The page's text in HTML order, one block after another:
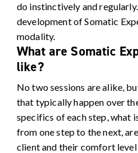
do instinctively and
development of Somatic
modality.
What are Somatic
like?
No two sessions are alike,
that typically happen over
specifics of each step, what
from one step to the next,
client and their comfort level